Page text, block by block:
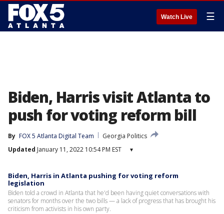
Watch Live ☰
Biden, Harris visit Atlanta to
push for voting reform bill
By FOX 5 Atlanta Digital Team
Georgia Politics
Updated January 11, 2022 10:54 PM EST ▾
Biden, Harris in Atlanta pushing for voting reform
legislation
Biden told a crowd in Atlanta that he'd been having quiet conversations with
senators for months over the two bills — a lack of progress that has brought his
criticism from activists in his own party.